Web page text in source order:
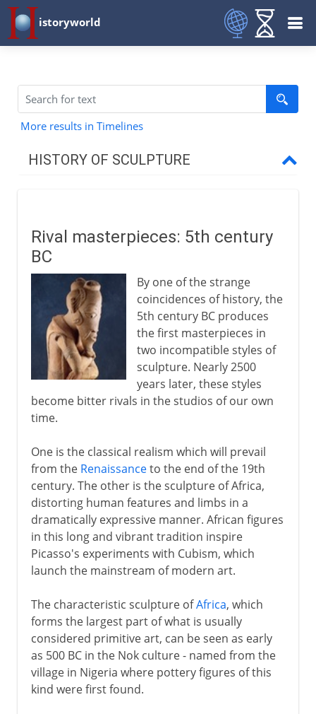
istoryworld
More results in Timelines
HISTORY OF SCULPTURE
Early civilizations
Greece and Rome
Rival masterpieces
The Greek classical ideal
The nude in Greek sculpture
Sculpture as a public statement
Roman portraits and Christian ivories
Asia and Africa
Europe
Renaissance in Europe
Baroque
18th century
Africa and Oceania
Rival masterpieces: 5th century
BC
By one of the strange
coincidences of history, the
5th century BC produces
the first masterpieces in
two incompatible styles of
sculpture. Nearly 2500
years later, these styles
become bitter rivals in the studios of our own
time.
One is the classical realism which will prevail
from the Renaissanceto the end of the 19th
century. The other is the sculpture of Africa,
distorting human features and limbs in a
dramatically expressive manner. African figures
in this long and vibrant tradition inspire
Picasso's experiments with Cubism, which
launch the mainstream of modern art.
The characteristic sculpture ofAfrica, which
forms the largest part of what is usually
considered primitive art, can be seen as early
as 500 BC in the Nok culture - named from the
village in Nigeria where pottery figures of this
kind were first found.